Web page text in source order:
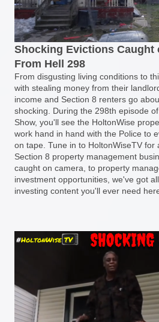
Shocking Evictions Caught
From Hell 298
From disgusting living conditions to
with stealing money from their
income and Section 8 renters go
shocking. During the 298th episode
Show, you'll see the HoltonWise
work hand in hand with the Police to
on tape. Tune in to HoltonWiseTV for
Section 8 property management
caught on camera, to property
investment opportunities, we've got
investing content you'll ever need